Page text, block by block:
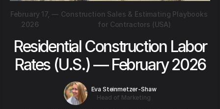
February 17,
2026
— Construction Sales & Estimating Playbooks
for Contractors (USA)
Residential Construction Labor
Rates (U.S.) — February 2026
Eva Steinmetzer-Shaw
Head of Marketing